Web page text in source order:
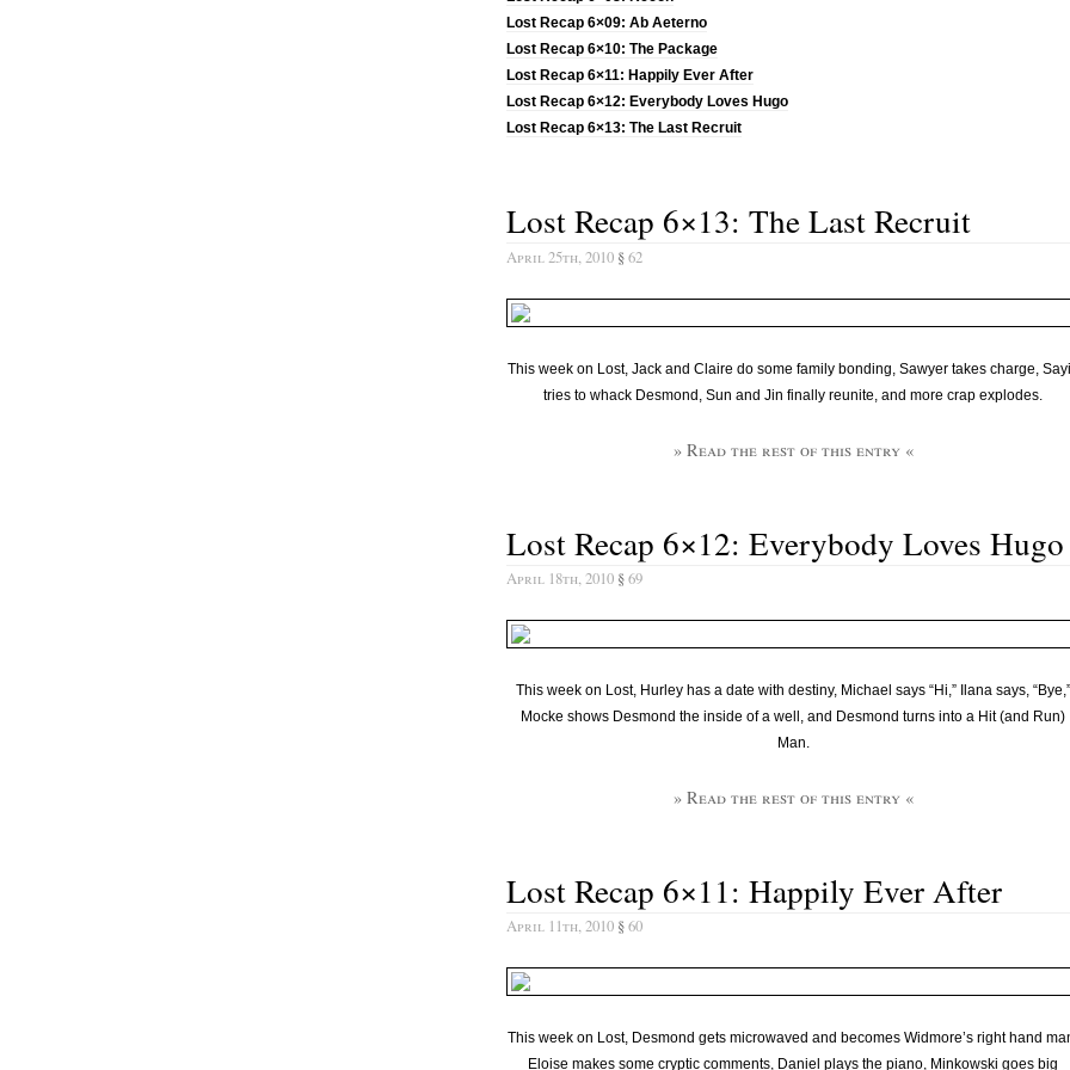
Lost Recap 6×09: Ab Aeterno
Lost Recap 6×10: The Package
Lost Recap 6×11: Happily Ever After
Lost Recap 6×12: Everybody Loves Hugo
Lost Recap 6×13: The Last Recruit
Lost Recap 6×13: The Last Recruit
April 25th, 2010 §62
This week on Lost, Jack and Claire do some family bonding, Sawyer takes charge,
tries to whack Desmond, Sun and Jin finally reunite, and more crap explodes.
» Read the rest of this entry «
Lost Recap 6×12: Everybody Loves Hugo
April 18th, 2010 §69
This week on Lost, Hurley has a date with destiny, Michael says “Hi,” Ilana says, “Bye,”
Mocke shows Desmond the inside of a well, and Desmond turns into a Hit (and Run)
Man.
» Read the rest of this entry «
Lost Recap 6×11: Happily Ever After
April 11th, 2010 §60
This week on Lost, Desmond gets microwaved and becomes Widmore’s right hand
Eloise makes some cryptic comments, Daniel plays the piano, Minkowski goes big